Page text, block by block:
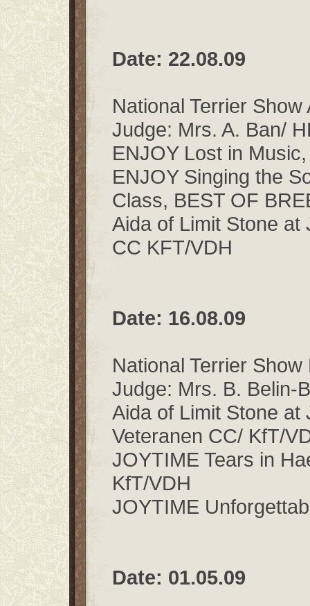
Date: 22.08.09
National Terrier Show
Judge: Mrs. A. Ban/
ENJOY Lost in
ENJOY Singing the
Class, BEST OF
Aida of Limit Stone at
CC KFT/VDH
Date: 16.08.09
National Terrier
Judge: Mrs. B. Belin-
Aida of Limit Stone at
Veteranen CC/ KfT/
JOYTIME Tears in
KfT/VDH
JOYTIME
Date: 01.05.09